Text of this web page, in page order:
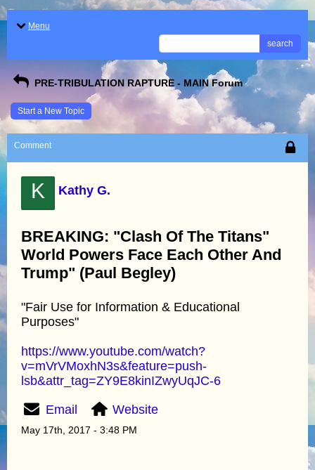
Menu
search
PRE-TRIBULATION RAPTURE - MAIN Forum
Start a New Topic
Comment
K Kathy G.
BREAKING: "Clash Of The Titans"
World Powers Face Each Other And
Trump" (Paul Begley)
"Fair Use for Information & Educational
Purposes"
https://www.youtube.com/watch?
v=mVrVMoxhN3s&feature=push-
lsb&attr_tag=ZY9E8kinIZwyUqJC-6
Email Website
May 17th, 2017 - 3:48 PM